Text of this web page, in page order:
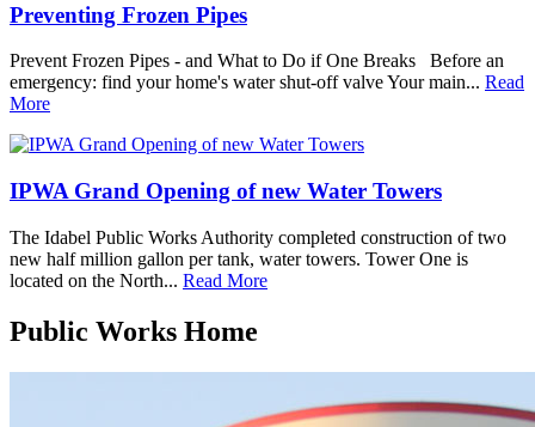
Preventing Frozen Pipes
Prevent Frozen Pipes - and What to Do if One Breaks Before an
emergency: find your home's water shut-off valve Your main... Read
More
IPWA Grand Opening of new Water Towers
The Idabel Public Works Authority completed construction of two
new half million gallon per tank, water towers. Tower One is
located on the North... Read More
Public Works Home